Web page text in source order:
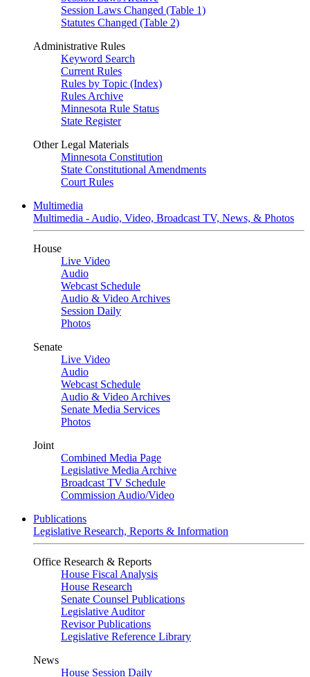
Session Laws Changed (Table 1)
Statutes Changed (Table 2)
Administrative Rules
Keyword Search
Current Rules
Rules by Topic (Index)
Rules Archive
Minnesota Rule Status
State Register
Other Legal Materials
Minnesota Constitution
State Constitutional Amendments
Court Rules
Multimedia
Multimedia - Audio, Video, Broadcast TV, News, & Photos
House
Live Video
Audio
Webcast Schedule
Audio & Video Archives
Session Daily
Photos
Senate
Live Video
Audio
Webcast Schedule
Audio & Video Archives
Senate Media Services
Photos
Joint
Combined Media Page
Legislative Media Archive
Broadcast TV Schedule
Commission Audio/Video
Publications
Legislative Research, Reports & Information
Office Research & Reports
House Fiscal Analysis
House Research
Senate Counsel Publications
Legislative Auditor
Revisor Publications
Legislative Reference Library
News
House Session Daily